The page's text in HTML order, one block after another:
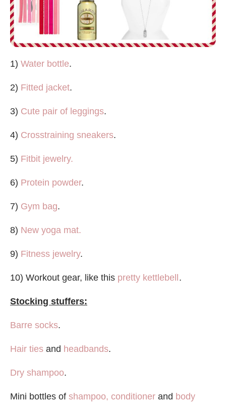
1) Water bottle.
2) Fitted jacket.
3) Cute pair of leggings.
4) Crosstraining sneakers.
5) Fitbit jewelry.
6) Protein powder.
7) Gym bag.
8) New yoga mat.
9) Fitness jewelry.
10) Workout gear, like this pretty kettlebell.
Stocking stuffers:
Barre socks.
Hair ties and headbands.
Dry shampoo.
Mini bottles of shampoo, conditioner and body